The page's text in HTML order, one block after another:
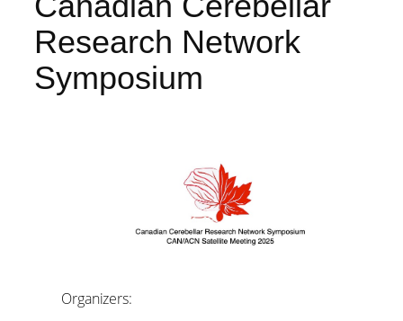
Research Network
Symposium
Organizers: